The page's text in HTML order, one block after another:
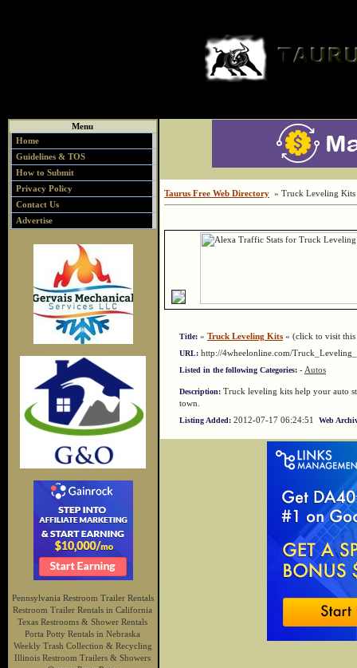
Menu
Home
Guidelines & TOS
How to Submit
Privacy Policy
Contact Us
Advertise
Pennsylvania Restroom Trailer Rentals
Restroom Trailer Rentals in California
Texas Restrooms & Shower Rentals
Porta Potty Rentals in Nebraska
Weekly Trash Collection & Recycling
Illinois Restroom Trailers & Showers
Taurus Free Web Directory » Truck Leveling Kits
Title: » Truck Leveling Kits « (click to visit this
URL: http://4wheelonline.com/
Listed in the following Categories: - Autos
Description: Truck leveling kits help your auto
town.
Listing Added: 2012-07-17 06:24:51 Web